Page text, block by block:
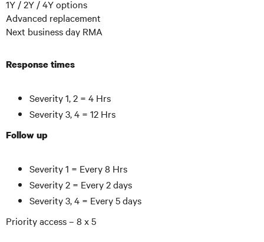
1Y / 2Y / 4Y options
Advanced replacement
Next business day RMA
Response times
Severity 1, 2 = 4 Hrs
Severity 3, 4 = 12 Hrs
Follow up
Severity 1 = Every 8 Hrs
Severity 2 = Every 2 days
Severity 3, 4 = Every 5 days
Priority access – 8 x 5